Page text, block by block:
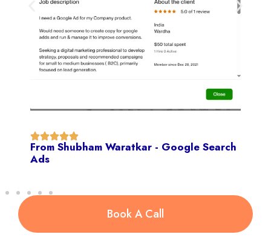
From Shubham Waratkar - Google Search
Ads
Book A Call